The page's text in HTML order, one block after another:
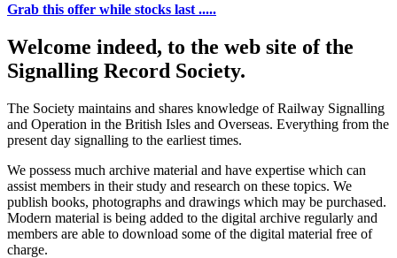
Grab this offer while stocks last .....
Welcome indeed, to the web site of the
Signalling Record Society.
The Society maintains and shares knowledge of Railway Signalling
and Operation in the British Isles and Overseas. Everything from the
present day signalling to the earliest times.
We possess much archive material and have expertise which can
assist members in their study and research on these topics. We
publish books, photographs and drawings which may be purchased.
Modern material is being added to the digital archive regularly and
members are able to download some of the digital material free of
charge.